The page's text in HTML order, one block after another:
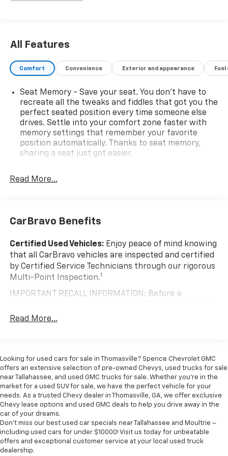
All Features
Comfort Convenience Exterior and appearance
Seat Memory - Save your seat. You don’t have to
recreate all the tweaks and fiddles that got you the
perfect seated position every time someone else
drives. Settle into your comfort zone faster with
memory settings that remember your favorite
position automatically. Thanks to seat memory,
sharing a seat just got easier.
restraints
20-40 folding rear seats provide you with added
multiple combinations. Fold one or two sides and
still have room for your passengers. Or fold all
three to load large items. With a 40-20-40 folding
rear seat, it all fits.
whiplash front seat head restraints. By moving into
with anti-whiplash front seat head restraints.
Automatic air conditioning - Constantly fiddling
with the A-C controls to maintain the cabin
temperature is frustrating and distracting.
Automatic air conditioning takes care of it for you
by automatically adjusting the thermostat and fan
settings as needed to maintain the temperature
you select. Keep your cool, with automatic air
conditioning.
Read More...
CarBravo Benefits
Certified Used Vehicles:Enjoy peace of mind knowing
that all CarBravo vehicles are inspected and certified
by Certified Service Technicians through our rigorous
Multi-Point Inspection.1
IMPORTANT RECALL INFORMATION: Before a
to complete all safety recalls. However, because even
Standard Limited Warranty:Every certified used
vehicle comes equipped with a Standard Limited
Warranty2to help you feel confident in your purchase
and on the road.
Vehicles with less than 10 model years and
100,000 miles get 12-Month/12,000-Mile
Bumper-To-Bumper Limited Warranty3coverage
with no deductible.
Read More...
Looking for used cars for sale in Thomasville? Spence Chevrolet GMC
offers an extensive selection of pre-owned Chevys, used trucks for sale
near Tallahassee, and used GMC trucks for sale. Whether you're in the
market for a used SUV for sale, we have the perfect vehicle for your
needs. As a trusted Chevy dealer in Thomasville, GA, we offer exclusive
Chevy lease options and used GMC deals to help you drive away in the
car of your dreams.
Don't miss our best used car specials near Tallahassee and Moultrie –
including used cars for under $10000! Visit us today for unbeatable
offers and exceptional customer service at your local used truck
dealership.